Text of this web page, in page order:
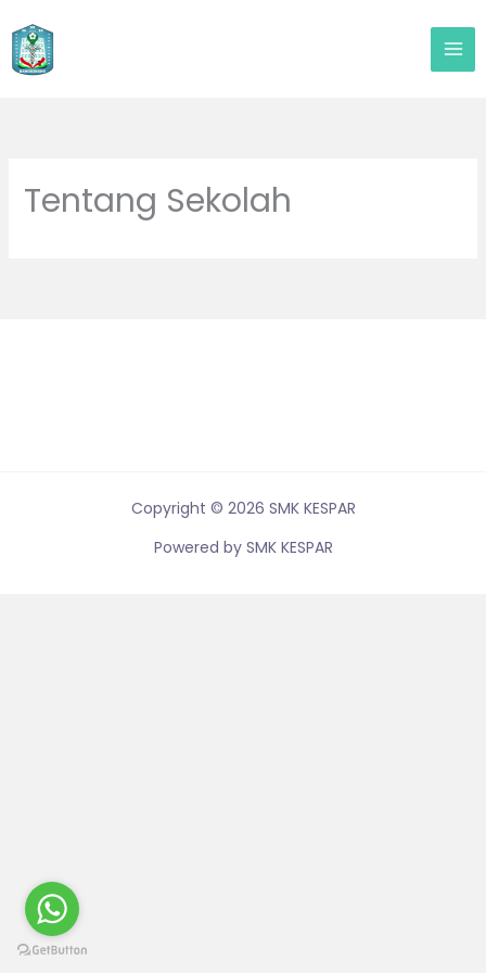
ke
konten
Tentang Sekolah
Copyright © 2026 SMK KESPAR
Powered by SMK KESPAR